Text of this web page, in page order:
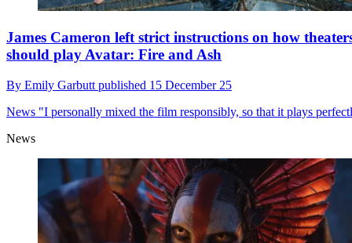
James Cameron left strict instructions on how
should play Avatar: Fire and Ash
By Emily Garbutt published 15 December 25
News "I personally mixed the film responsibly, so that it plays
News